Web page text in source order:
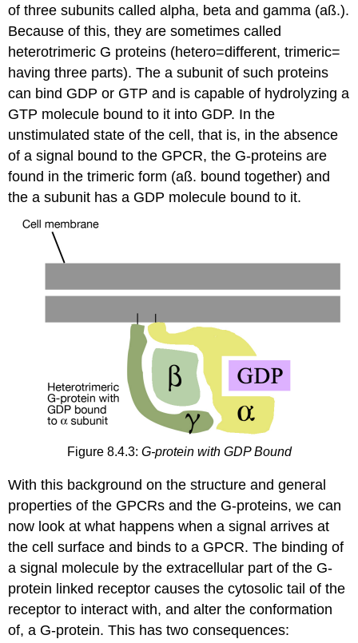
of three subunits called alpha, beta and gamma (aß.).
Because of this, they are sometimes called
heterotrimeric G proteins (hetero=different, trimeric=
having three parts). The a subunit of such proteins
can bind GDP or GTP and is capable of hydrolyzing a
GTP molecule bound to it into GDP. In the
unstimulated state of the cell, that is, in the absence
of a signal bound to the GPCR, the G-proteins are
found in the trimeric form (aß. bound together) and
the a subunit has a GDP molecule bound to it.
Figure 8.4.3: G-protein with GDP Bound
With this background on the structure and general
properties of the GPCRs and the G-proteins, we can
now look at what happens when a signal arrives at
the cell surface and binds to a GPCR. The binding of
a signal molecule by the extracellular part of the G-
protein linked receptor causes the cytosolic tail of the
receptor to interact with, and alter the conformation
of, a G-protein. This has two consequences: